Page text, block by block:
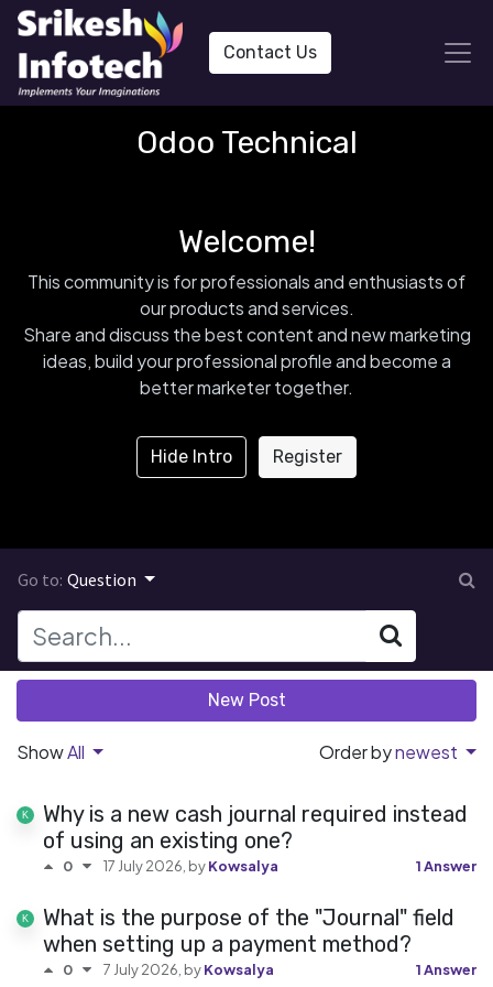
Contact Us
Odoo Technical
Welcome!
This community is for professionals and enthusiasts of
our products and services.
Share and discuss the best content and new marketing
ideas, build your professional profile and become a
better marketer together.
Hide Intro Register
Go to: Question
New Post
ShowAll Order bynewest
Why is a new cash journal required instead
of using an existing one?
0 17 July 2026 , byKowsalya 1 Answer
What is the purpose of the "Journal" field
when setting up a payment method?
0 7 July 2026 , byKowsalya 1 Answer